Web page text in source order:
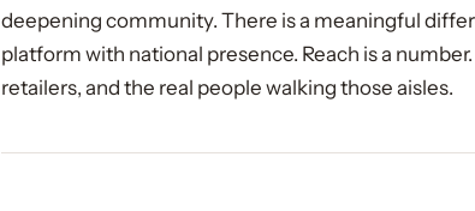
deepening community. There is a meaningful
platform with national presence. Reach is a
retailers, and the real people walking those aisles.